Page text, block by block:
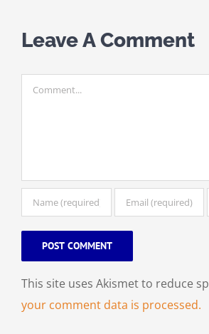
Leave A Comment
Comment
This site uses Akismet to reduce
your comment data is processed.